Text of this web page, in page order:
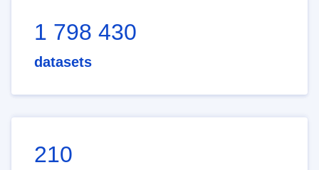
1 798 430
datasets
210